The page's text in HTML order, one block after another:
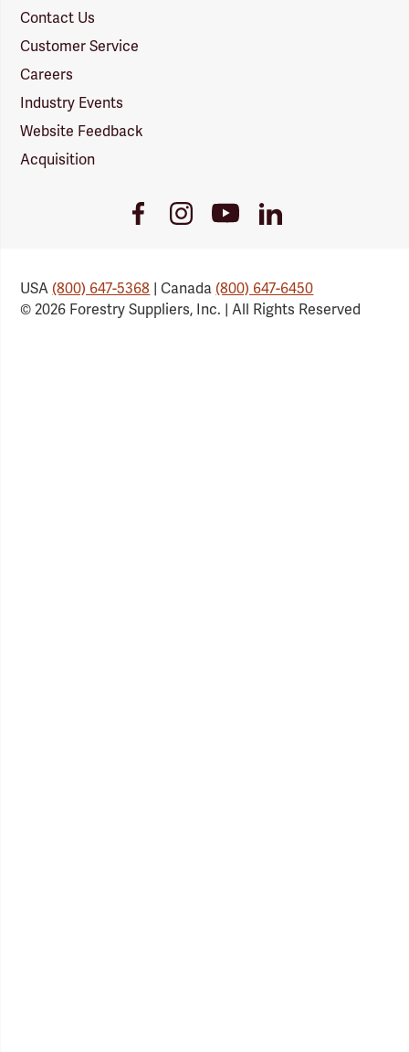
Contact Us
Customer Service
Careers
Industry Events
Website Feedback
Acquisition
FacebookInstagramYoutubeLinkedIn
USA(800) 647-5368 | Canada(800) 647-6450
© 2026 Forestry Suppliers, Inc. | All Rights Reserved